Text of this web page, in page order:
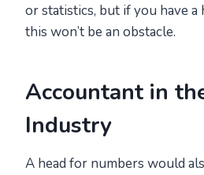
or statistics, but if you have a
this won’t be an obstacle.
Accountant in
Industry
A head for numbers would